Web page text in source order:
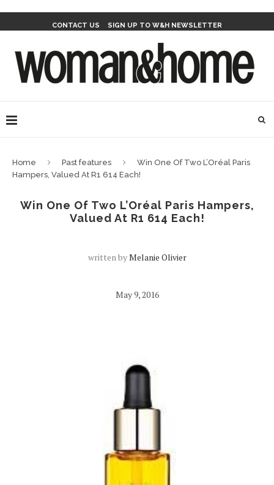
CONTACT US SIGN UP TO W&H NEWSLETTER
Home Past features
Win One Of Two L’Oréal Paris
Hampers, Valued At R1 614 Each!
Win One Of Two L’Oréal Paris Hampers,
Valued At R1 614 Each!
written byMelanie Olivier
May 9, 2016